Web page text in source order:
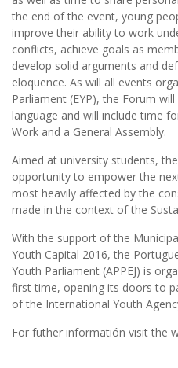
the end of the event, young
improve their ability to work
conflicts, achieve goals as
develop solid arguments and
eloquence. As will all events
Parliament (EYP), the Forum
language and will include time
Work and a General Assembly.
Aimed at university students,
opportunity to empower the
most heavily affected by the
made in the context of the
With the support of the
Youth Capital 2016, the
Youth Parliament (APPEJ) is
first time, opening its doors to
of the International Youth
For futher informatión visit the